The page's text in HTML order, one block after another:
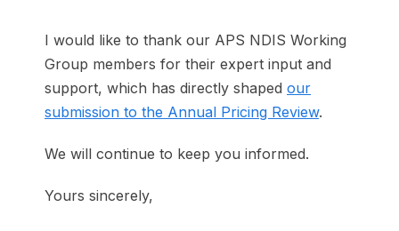
I would like to thank our APS NDIS Working
Group members for their expert input and
support, which has directly shaped our
submission to the Annual Pricing Review.
We will continue to keep you informed.
Yours sincerely,